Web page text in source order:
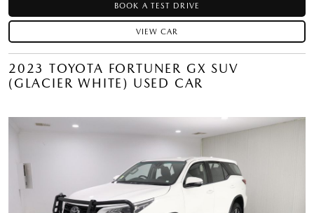
BOOK A TEST DRIVE
VIEW CAR
2023 TOYOTA FORTUNER GX SUV
(GLACIER WHITE) USED CAR